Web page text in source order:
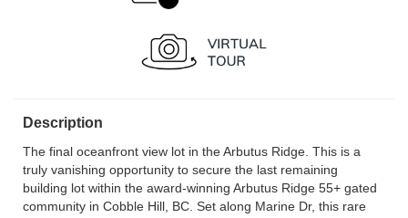
Description
The final oceanfront view lot in the Arbutus Ridge. This is a
truly vanishing opportunity to secure the last remaining
building lot within the award-winning Arbutus Ridge 55+ gated
community in Cobble Hill, BC. Set along Marine Dr, this rare